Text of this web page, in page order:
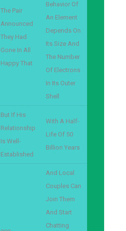
The Pair
Announced
They Had
Gone In All
Happy That
Behavior Of
An Element
Depends On
Its Size And
The Number
Of Electrons
In Its Outer
Shell
But If His
Relationship
Is Well-
Established
With A Half-
Life Of 50
Billion Years
And Local
Couples Can
Join Them
And Start
Chatting